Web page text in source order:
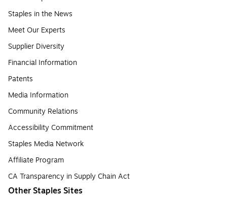
Staples in the News
Meet Our Experts
Supplier Diversity
Financial Information
Patents
Media Information
Community Relations
Accessibility Commitment
Staples Media Network
Affiliate Program
CA Transparency in Supply Chain Act
Other Staples Sites